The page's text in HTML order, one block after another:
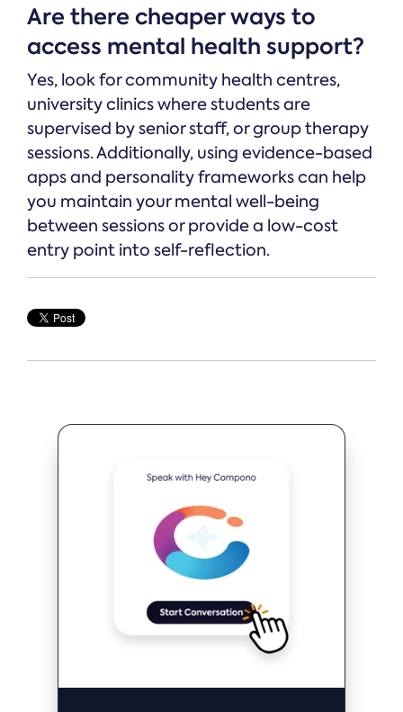
Are there cheaper ways to
access mental health support?
Yes, look for community health centres,
university clinics where students are
supervised by senior staff, or group therapy
sessions. Additionally, using evidence-based
apps and personality frameworks can help
you maintain your mental well-being
between sessions or provide a low-cost
entry point into self-reflection.